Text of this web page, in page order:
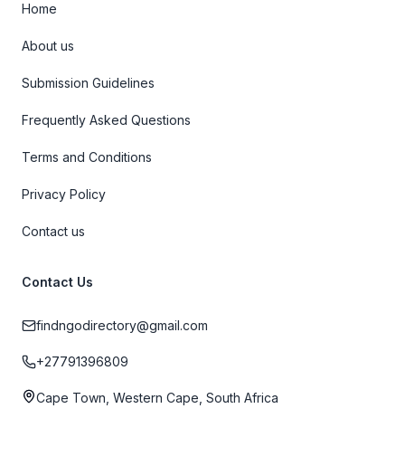
Home
About us
Submission Guidelines
Frequently Asked Questions
Terms and Conditions
Privacy Policy
Contact us
Contact Us
findngodirectory@gmail.com
+27791396809
Cape Town, Western Cape, South Africa